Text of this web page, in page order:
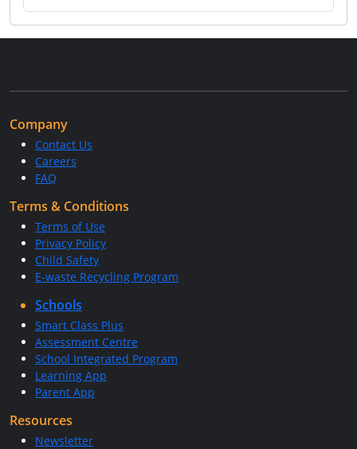
Company
Contact Us
Careers
FAQ
Terms & Conditions
Terms of Use
Privacy Policy
Child Safety
E-waste Recycling Program
Schools
Smart Class Plus
Assessment Centre
School Integrated Program
Learning App
Parent App
Resources
Newsletter